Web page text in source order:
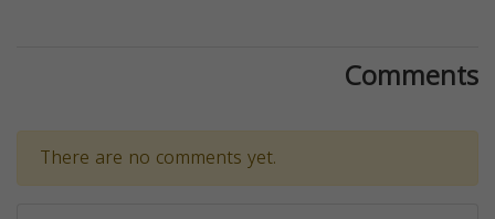
Comments
There are no comments yet.